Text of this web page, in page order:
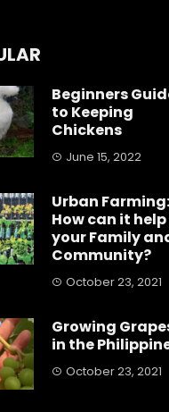
Beginners
to Keeping
Chickens
June 15, 2022
Urban Farming:
How can it help
your Family
Community?
October 23, 2021
Growing
in the
October 23, 2021